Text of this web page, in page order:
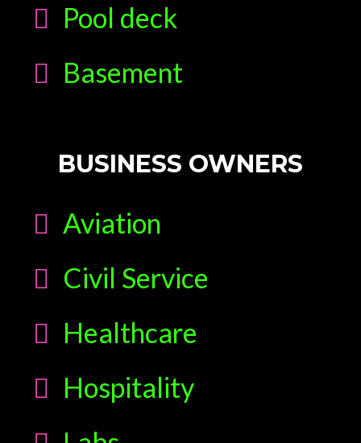
Pool deck
Basement
BUSINESS OWNERS
Aviation
Civil Service
Healthcare
Hospitality